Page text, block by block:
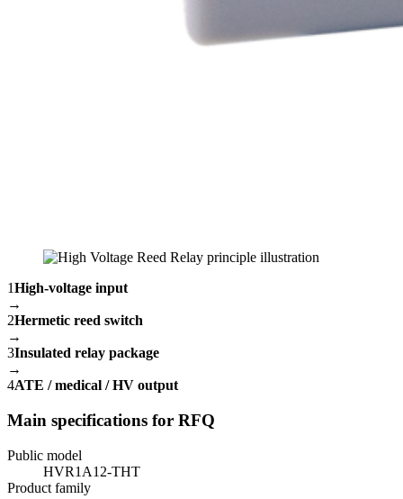
1High-voltage input
→
2Hermetic reed switch
→
3Insulated relay package
→
4ATE / medical / HV output
Main specifications for RFQ
Public model
HVR1A12-THT
Product family